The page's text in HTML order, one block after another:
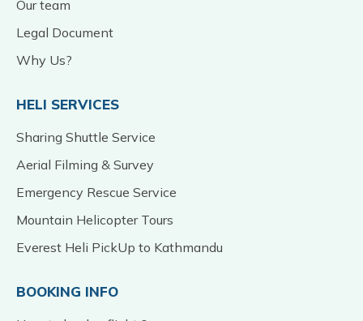
Our team
Legal Document
Why Us?
HELI SERVICES
Sharing Shuttle Service
Aerial Filming & Survey
Emergency Rescue Service
Mountain Helicopter Tours
Everest Heli PickUp to Kathmandu
BOOKING INFO